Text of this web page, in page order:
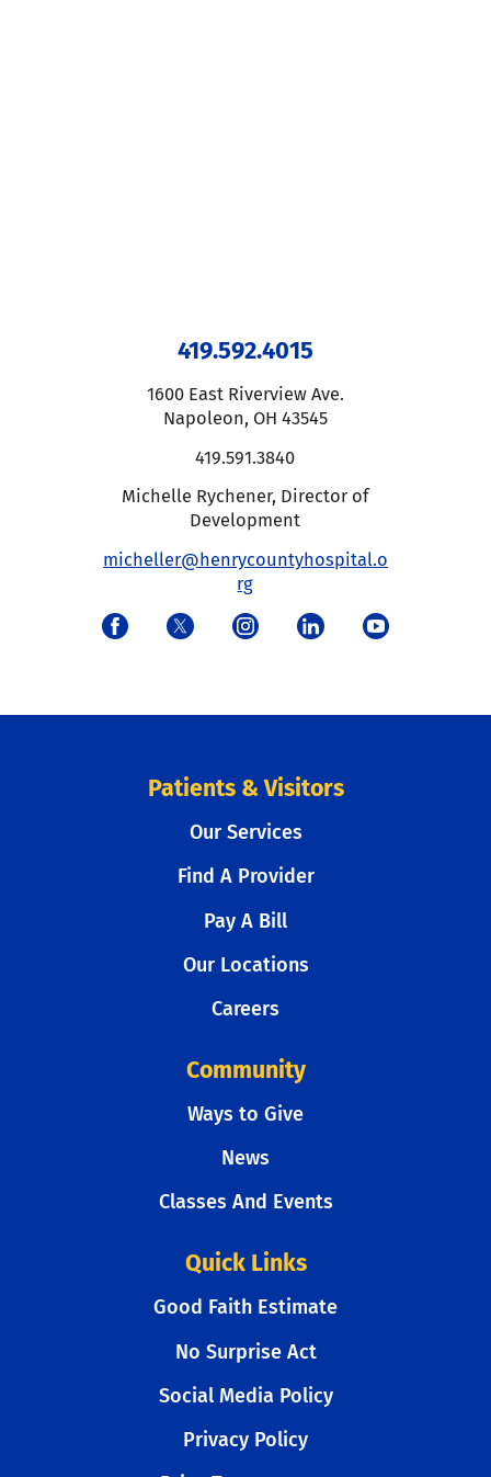
419.592.4015
1600 East Riverview Ave.
Napoleon, OH 43545
419.591.3840
Michelle Rychener, Director of
Development
micheller@henrycountyhospital.o
rg
Patients & Visitors
Our Services
Find A Provider
Pay A Bill
Our Locations
Careers
Community
Ways to Give
News
Classes And Events
Quick Links
Good Faith Estimate
No Surprise Act
Social Media Policy
Privacy Policy